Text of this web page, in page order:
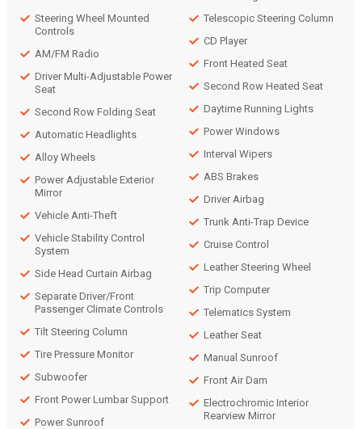
Steering Wheel Mounted
Controls
AM/FM Radio
Driver Multi-Adjustable Power
Seat
Second Row Folding Seat
Automatic Headlights
Alloy Wheels
Power Adjustable Exterior
Mirror
Vehicle Anti-Theft
Vehicle Stability Control
System
Side Head Curtain Airbag
Separate Driver/Front
Passenger Climate Controls
Tilt Steering Column
Tire Pressure Monitor
Subwoofer
Front Power Lumbar Support
Power Sunroof
Telescopic Steering Column
CD Player
Front Heated Seat
Second Row Heated Seat
Daytime Running Lights
Power Windows
Interval Wipers
ABS Brakes
Driver Airbag
Trunk Anti-Trap Device
Cruise Control
Leather Steering Wheel
Trip Computer
Telematics System
Leather Seat
Manual Sunroof
Front Air Dam
Electrochromic Interior
Rearview Mirror